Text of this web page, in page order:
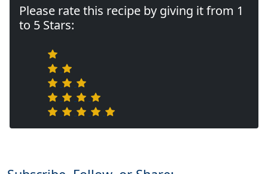
Please rate this recipe by giving it from 1
to 5 Stars: